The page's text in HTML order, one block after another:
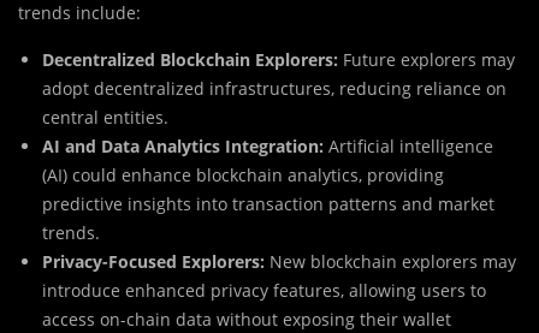
trends include:
Decentralized Blockchain Explorers: Future explorers may
adopt decentralized infrastructures, reducing reliance on
central entities.
AI and Data Analytics Integration: Artificial intelligence
(AI) could enhance blockchain analytics, providing
predictive insights into transaction patterns and market
trends.
Privacy-Focused Explorers: New blockchain explorers may
introduce enhanced privacy features, allowing users to
access on-chain data without exposing their wallet